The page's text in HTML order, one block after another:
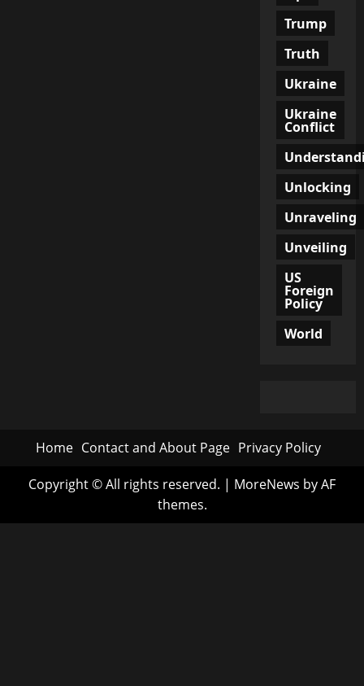
Trump
Truth
Ukraine
Ukraine
Conflict
Unlocking
Unraveling
Unveiling
US
Foreign
Policy
World
Home Contact and About Page Privacy Policy
Copyright © All rights reserved. | MoreNews by AF
themes.